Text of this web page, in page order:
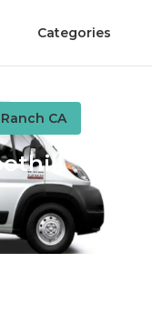
Categories
CA